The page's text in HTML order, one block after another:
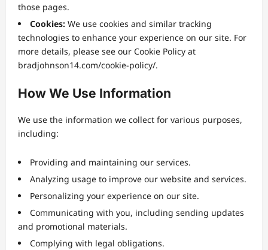
those pages.
Cookies: We use cookies and similar tracking
technologies to enhance your experience on our site. For
more details, please see our Cookie Policy at
bradjohnson14.com/cookie-policy/.
How We Use Information
We use the information we collect for various purposes,
including:
Providing and maintaining our services.
Analyzing usage to improve our website and services.
Personalizing your experience on our site.
Communicating with you, including sending updates
and promotional materials.
Complying with legal obligations.